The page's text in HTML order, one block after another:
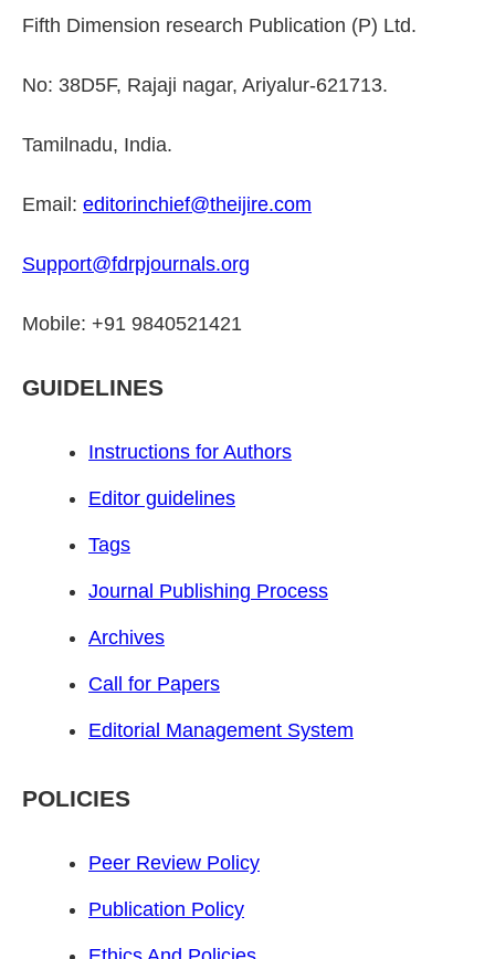
Fifth Dimension research Publication (P) Ltd.
No: 38D5F, Rajaji nagar, Ariyalur-621713.
Tamilnadu, India.
Email: editorinchief@theijire.com
Support@fdrpjournals.org
Mobile: +91 9840521421
GUIDELINES
Instructions for Authors
Editor guidelines
Tags
Journal Publishing Process
Archives
Call for Papers
Editorial Management System
POLICIES
Peer Review Policy
Publication Policy